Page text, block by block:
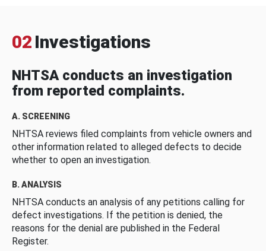
02 Investigations
NHTSA conducts an investigation
from reported complaints.
A. SCREENING
NHTSA reviews filed complaints from vehicle owners and
other information related to alleged defects to decide
whether to open an investigation.
B. ANALYSIS
NHTSA conducts an analysis of any petitions calling for
defect investigations. If the petition is denied, the
reasons for the denial are published in the Federal
Register.